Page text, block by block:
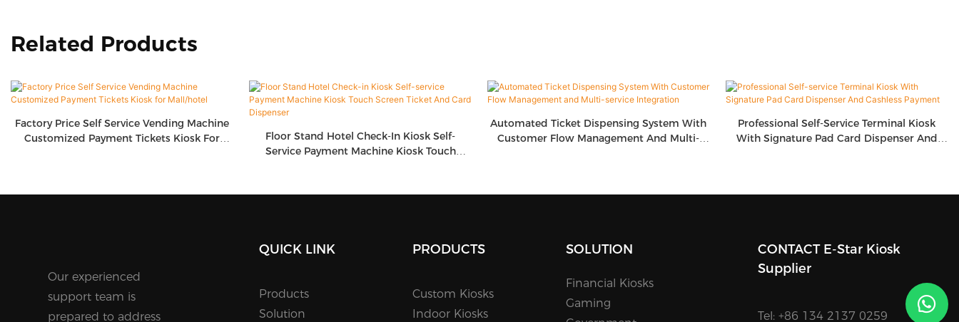
Related Products
Factory Price Self Service Vending Machine
Customized Payment Tickets Kiosk For
Floor Stand Hotel Check-In Kiosk Self-
Service Payment Machine Kiosk Touch
Automated Ticket Dispensing System With
Customer Flow Management And Multi-
Professional Self-Service Terminal Kiosk
With Signature Pad Card Dispenser And
Our experienced
support team is
prepared to address
QUICK LINK
Products
Solution
PRODUCTS
Custom Kiosks
Indoor Kiosks
SOLUTION
Financial Kiosks
Gaming
CONTACT E-Star Kiosk
Supplier
Tel: +86 134 2137 0259